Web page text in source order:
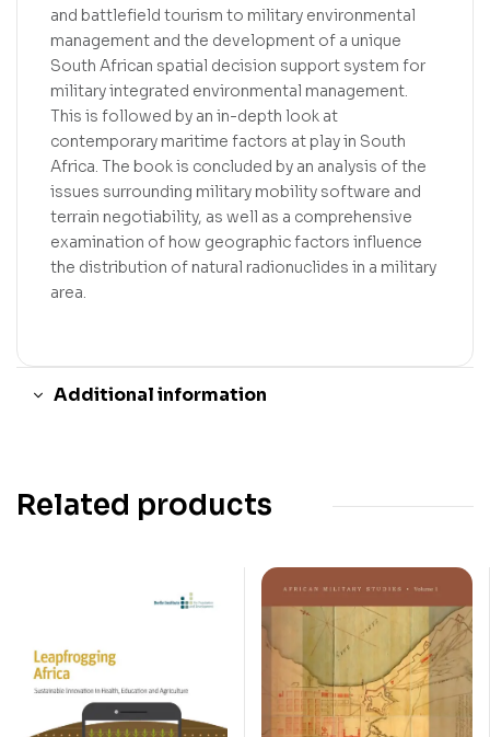
and battlefield tourism to military environmental
management and the development of a unique
South African spatial decision support system for
military integrated environmental management.
This is followed by an in-depth look at
contemporary maritime factors at play in South
Africa. The book is concluded by an analysis of the
issues surrounding military mobility software and
terrain negotiability, as well as a comprehensive
examination of how geographic factors influence
the distribution of natural radionuclides in a military
area.
Additional information
Related products